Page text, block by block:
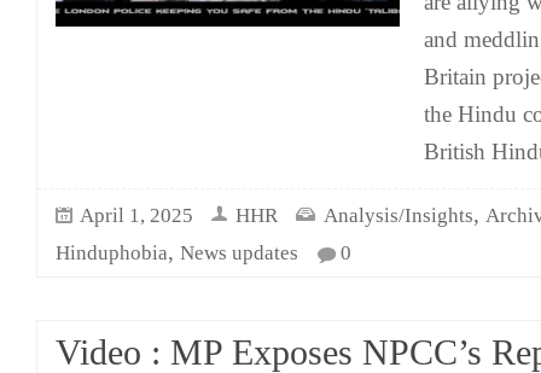
and
Britain
the Hindu
British
April 1, 2025 HHR Analysis/Insights,
Hinduphobia, News updates 0
Video : MP Exposes NPCC’s